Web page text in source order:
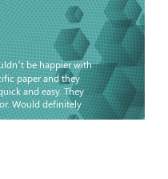
be happier with
paper and they
and easy. They
Would definitely